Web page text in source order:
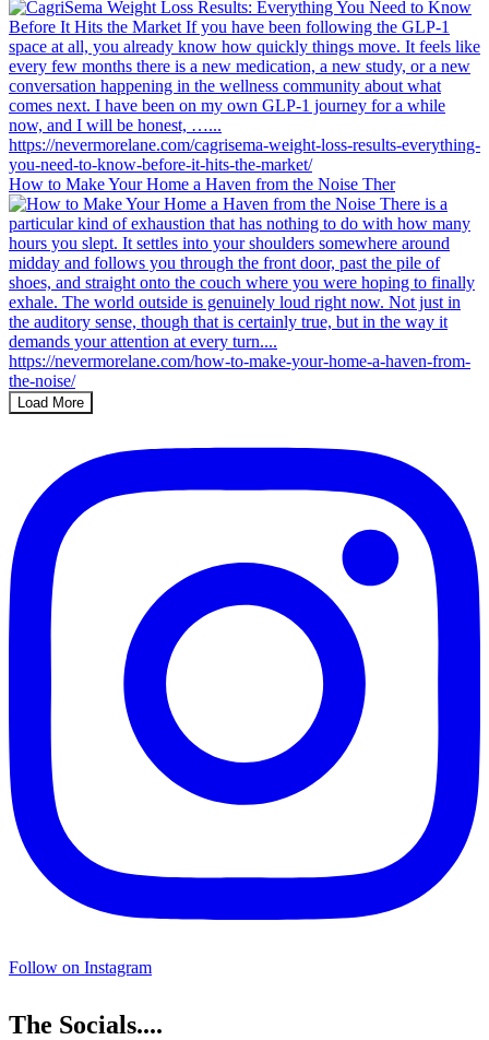
How to Make Your Home a Haven from the Noise Ther
Load More
Follow on Instagram
The Socials....